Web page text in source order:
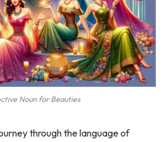
Noun for Beauties
through the language of